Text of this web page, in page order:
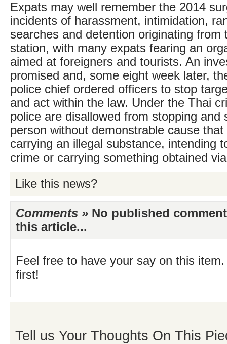
Expats may well remember the 2014
incidents of harassment, intimidation,
searches and detention originating from
station, with many expats fearing an
aimed at foreigners and tourists. An
promised and, some eight week later,
police chief ordered officers to stop
and act within the law. Under the Thai
police are disallowed from stopping and
person without demonstrable cause
carrying an illegal substance, intending
crime or carrying something obtained
Like this news?
Comments » No published
this article...
Feel free to have your say on this
first!
Tell us Your Thoughts On This